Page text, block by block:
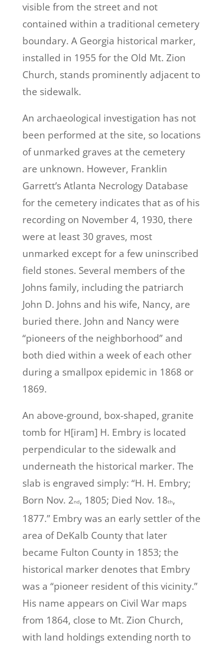
visible from the street and not
contained within a traditional cemetery
boundary. A Georgia historical marker,
installed in 1955 for the Old Mt. Zion
Church, stands prominently adjacent to
the sidewalk.
An archaeological investigation has not
been performed at the site, so locations
of unmarked graves at the cemetery
are unknown. However, Franklin
Garrett’s Atlanta Necrology Database
for the cemetery indicates that as of his
recording on November 4, 1930, there
were at least 30 graves, most
unmarked except for a few uninscribed
field stones. Several members of the
Johns family, including the patriarch
John D. Johns and his wife, Nancy, are
buried there. John and Nancy were
“pioneers of the neighborhood” and
both died within a week of each other
during a smallpox epidemic in 1868 or
1869.
An above-ground, box-shaped, granite
tomb for H[iram] H. Embry is located
perpendicular to the sidewalk and
underneath the historical marker. The
slab is engraved simply: “H. H. Embry;
Born Nov. 2nd, 1805; Died Nov. 18th,
1877.” Embry was an early settler of the
area of DeKalb County that later
became Fulton County in 1853; the
historical marker denotes that Embry
was a “pioneer resident of this vicinity.”
His name appears on Civil War maps
from 1864, close to Mt. Zion Church,
with land holdings extending north to